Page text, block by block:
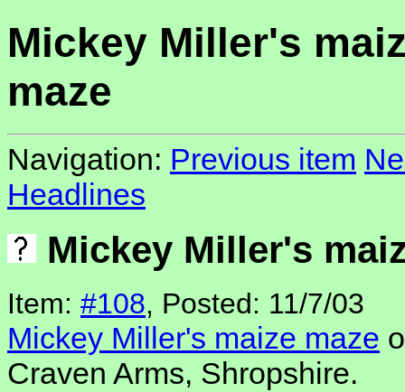
Mickey Miller's
maze
Navigation: Previous item
Headlines
Mickey Miller's
Item: #108, Posted: 11/7/03
Mickey Miller's maize maze
Craven Arms, Shropshire.